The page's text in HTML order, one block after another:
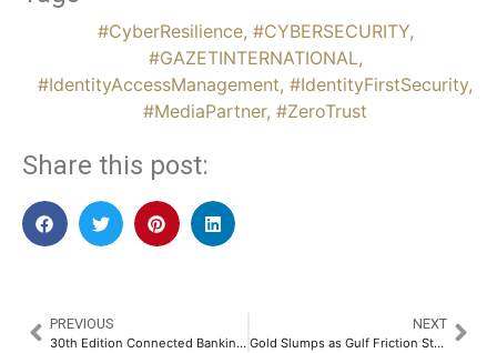
#CyberResilience, #CYBERSECURITY,
#GAZETINTERNATIONAL,
#IdentityAccessManagement, #IdentityFirstSecurity,
#MediaPartner, #ZeroTrust
Share this post:
PREVIOUS
30th Edition Connected Banking Summit – Innovation & Excellence Awards 2026 Returns to Riyadh to Accelerate the Kingdom’s Banking Transformation
NEXT
Gold Slumps as Gulf Friction Stokes Inflation and Rate Hike Apprehensions